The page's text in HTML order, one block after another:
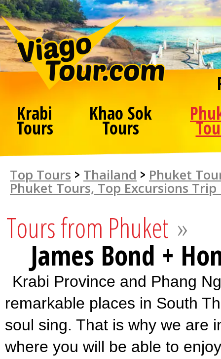
Krabi
Tours
Khao Sok
Tours
Top Tours > Thailand > Phuket
Phuket Tours, Top Excursions Trip
Tours from Phuket »
James Bond +
Krabi Province and Phang
remarkable places in South
soul sing. That is why we are
where you will be able to